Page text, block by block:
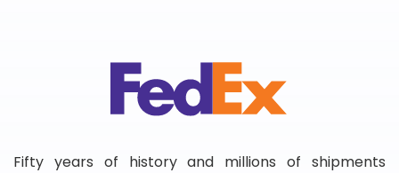
Fifty years of history and millions of shipments